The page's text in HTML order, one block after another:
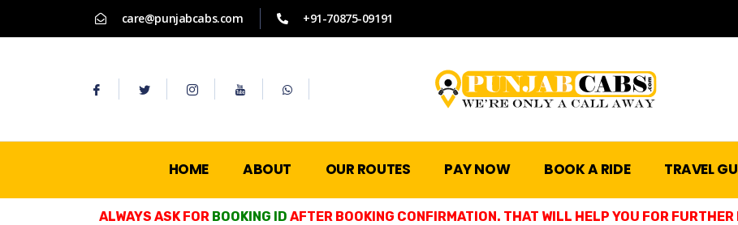
care@punjabcabs.com +91-70875-09191
HOME ABOUT OUR ROUTES PAY NOW BOOK A RIDE TRAVEL
ALWAYS ASK FOR BOOKING ID AFTER BOOKING CONFIRMATION. THAT WILL HELP YOU FOR